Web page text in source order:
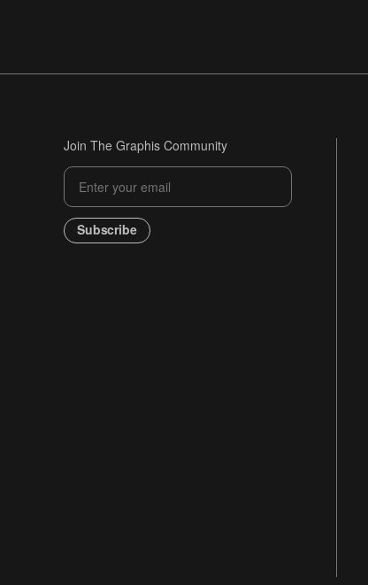
Join The Graphis Community
Subscribe